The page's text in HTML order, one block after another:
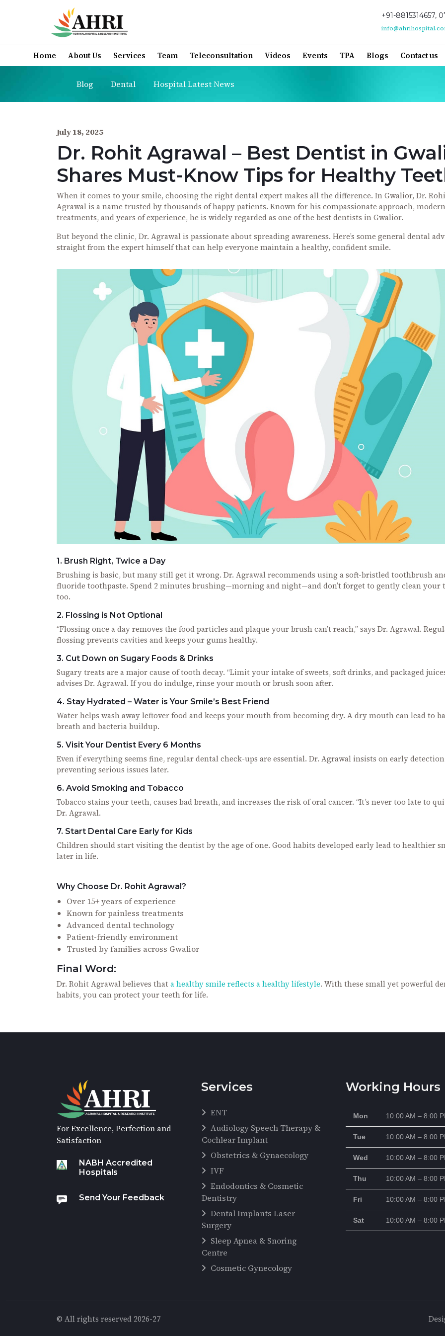
+91-8815314657,
Home About Us Services Team Teleconsultation Videos Events TPA Blogs Contact us
Blog Dental Hospital Latest News
July 18, 2025
Dr. Rohit Agrawal – Best Dentist in
Shares Must-Know Tips for Healthy
When it comes to your smile, choosing the right dental expert makes all the difference. In Gwalior, Dr.
Agrawal is a name trusted by thousands of happy patients. Known for his compassionate approach, modern
treatments, and years of experience, he is widely regarded as one of the best dentists in Gwalior.
But beyond the clinic, Dr. Agrawal is passionate about spreading awareness. Here’s some general dental
straight from the expert himself that can help everyone maintain a healthy, confident smile.
1. Brush Right, Twice a Day
Brushing is basic, but many still get it wrong. Dr. Agrawal recommends using a soft-bristled toothbrush
fluoride toothpaste. Spend 2 minutes brushing—morning and night—and don’t forget to gently clean your
too.
2. Flossing is Not Optional
“Flossing once a day removes the food particles and plaque your brush can’t reach,” says Dr. Agrawal.
flossing prevents cavities and keeps your gums healthy.
3. Cut Down on Sugary Foods & Drinks
Sugary treats are a major cause of tooth decay. “Limit your intake of sweets, soft drinks, and packaged
advises Dr. Agrawal. If you do indulge, rinse your mouth or brush soon after.
4. Stay Hydrated – Water is Your Smile’s Best Friend
Water helps wash away leftover food and keeps your mouth from becoming dry. A dry mouth can lead to
breath and bacteria buildup.
5. Visit Your Dentist Every 6 Months
Even if everything seems fine, regular dental check-ups are essential. Dr. Agrawal insists on early
preventing serious issues later.
6. Avoid Smoking and Tobacco
Tobacco stains your teeth, causes bad breath, and increases the risk of oral cancer. “It’s never too late to
Dr. Agrawal.
7. Start Dental Care Early for Kids
Children should start visiting the dentist by the age of one. Good habits developed early lead to healthier
later in life.
Why Choose Dr. Rohit Agrawal?
Over 15+ years of experience
Known for painless treatments
Advanced dental technology
Patient-friendly environment
Trusted by families across Gwalior
Final Word:
Dr. Rohit Agrawal believes thata healthy smile reflects a healthy lifestyle. With these small yet powerful
habits, you can protect your teeth for life.
For Excellence, Perfection and
Satisfaction
NABH Accredited
Hospitals
Send Your Feedback
Services
ENT
Audiology Speech Therapy &
Cochlear Implant
Obstetrics & Gynaecology
IVF
Endodontics & Cosmetic
Dentistry
Dental Implants Laser
Surgery
Sleep Apnea & Snoring
Centre
Cosmetic Gynecology
Working Hours
Mon 10:00 AM – 8:00
Tue 10:00 AM – 8:00
Wed 10:00 AM – 8:00
Thu 10:00 AM – 8:00
Fri 10:00 AM – 8:00
Sat 10:00 AM – 8:00
© All rights reserved 2026-27